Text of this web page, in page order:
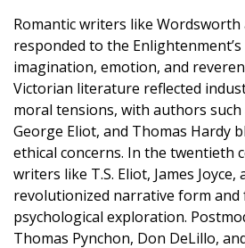
Romantic writers like Wordsworth
responded to the
imagination, emotion, and
Victorian literature reflected
moral tensions, with authors such
George Eliot, and Thomas Hardy
ethical concerns. In the twentieth
writers like T.S. Eliot, James
revolutionized narrative form and
psychological exploration.
Thomas Pynchon, Don DeLillo,